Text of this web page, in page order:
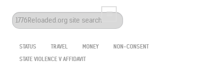
Search
...
STATUS TRAVEL MONEY
NON-CONSENT
STATE VIOLENCE V AFFIDAVIT